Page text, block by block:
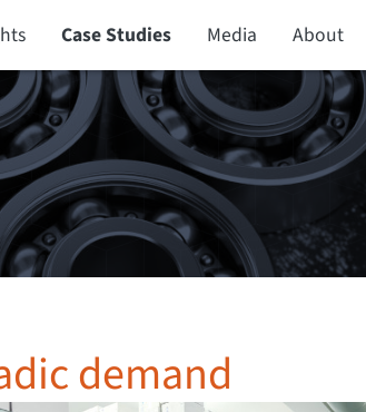
Case Studies Media About
demand